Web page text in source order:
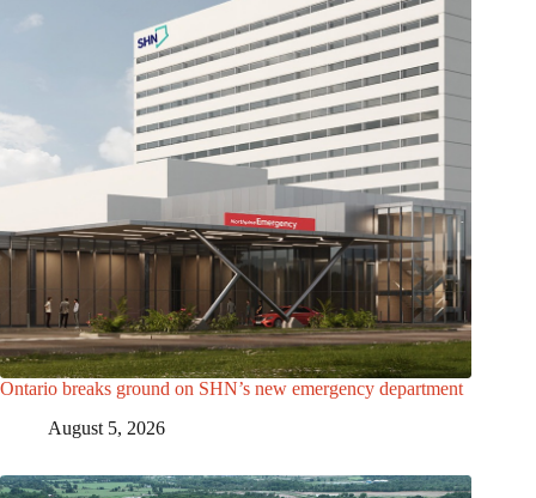
Ontario breaks ground on SHN’s new emergency department
August 5, 2026